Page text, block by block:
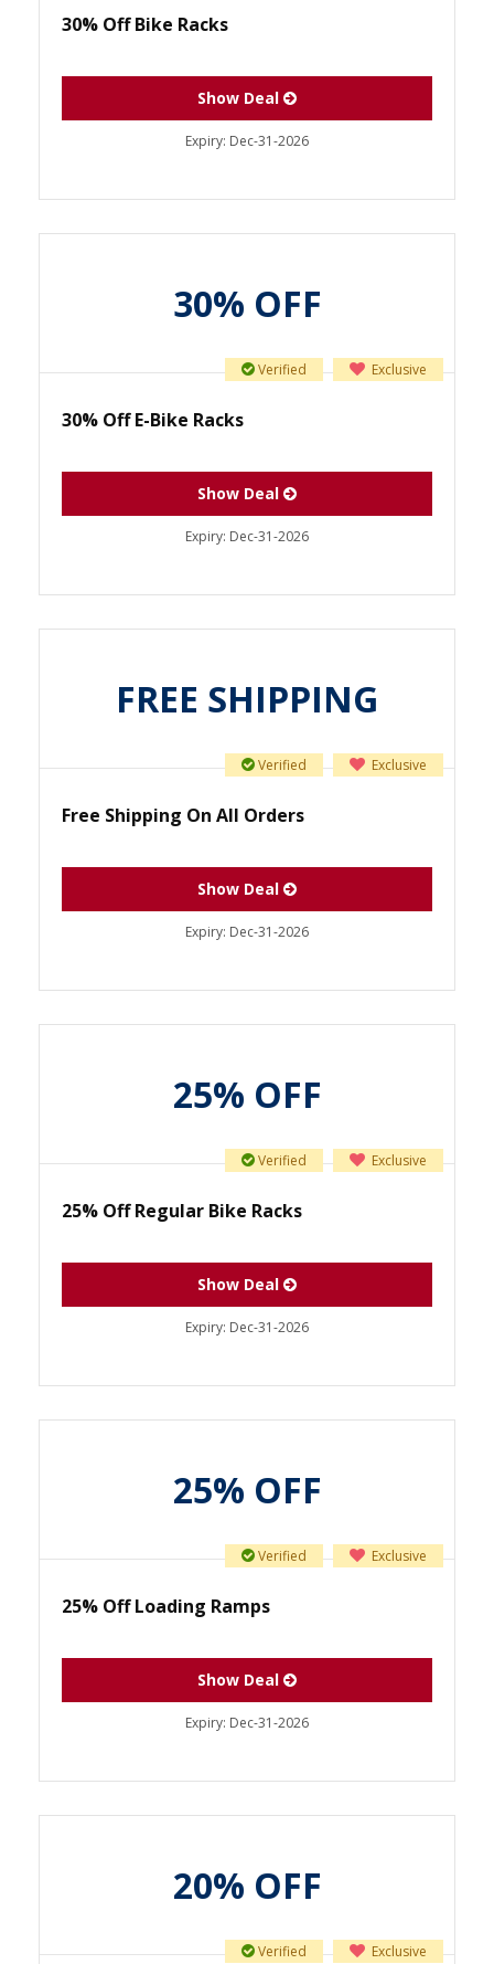
30% Off Bike Racks
Show Deal
Expiry: Dec-31-2026
30% OFF
Exclusive
Verified
30% Off E-Bike Racks
Show Deal
Expiry: Dec-31-2026
FREE SHIPPING
Exclusive
Verified
Free Shipping On All Orders
Show Deal
Expiry: Dec-31-2026
25% OFF
Exclusive
Verified
25% Off Regular Bike Racks
Show Deal
Expiry: Dec-31-2026
25% OFF
Exclusive
Verified
25% Off Loading Ramps
Show Deal
Expiry: Dec-31-2026
20% OFF
Exclusive
Verified